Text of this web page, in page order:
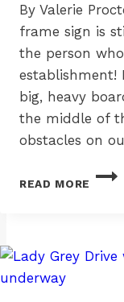
By Valerie
frame sign is
the person
establishment!
big, heavy
the middle of
obstacles on
READ MORE